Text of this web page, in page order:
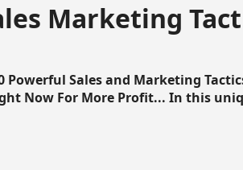
Marketing
Powerful Sales and Marketing
Now For More Profit... In this